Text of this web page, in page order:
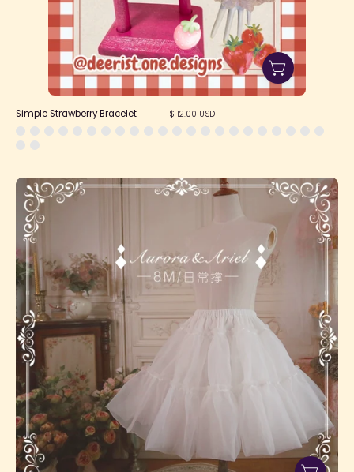
Simple Strawberry Bracelet $ 12.00 USD
SFS!